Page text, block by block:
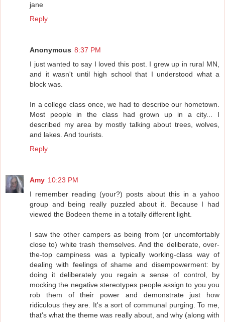
jane
Reply
Anonymous 8:37 PM
I just wanted to say I loved this post. I grew up in rural MN,
and it wasn't until high school that I understood what a
block was.
In a college class once, we had to describe our hometown.
Most people in the class had grown up in a city... I
described my area by mostly talking about trees, wolves,
and lakes. And tourists.
Reply
Amy 10:23 PM
I remember reading (your?) posts about this in a yahoo
group and being really puzzled about it. Because I had
viewed the Bodeen theme in a totally different light.
I saw the other campers as being from (or uncomfortably
close to) white trash themselves. And the deliberate, over-
the-top campiness was a typically working-class way of
dealing with feelings of shame and disempowerment: by
doing it deliberately you regain a sense of control, by
mocking the negative stereotypes people assign to you you
rob them of their power and demonstrate just how
ridiculous they are. It's a sort of communal purging. To me,
that's what the theme was really about, and why (along with